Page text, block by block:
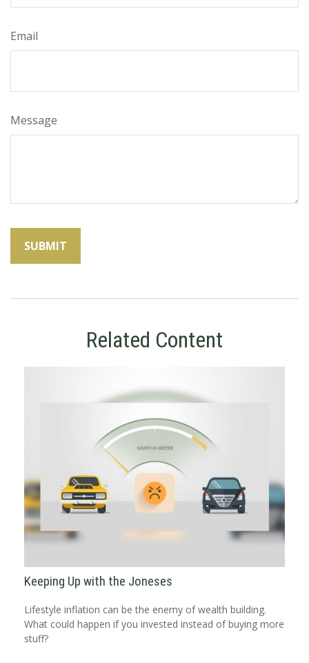
Email
Message
Related Content
Keeping Up with the Joneses
Lifestyle inflation can be the enemy of wealth building.
What could happen if you invested instead of buying more
stuff?